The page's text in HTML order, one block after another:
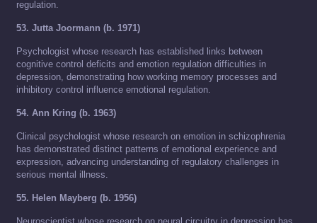
regulation.
53. Jutta Joormann (b. 1971)
Psychologist whose research has established links between
cognitive control deficits and emotion regulation difficulties in
depression, demonstrating how working memory processes and
inhibitory control influence emotional regulation.
54. Ann Kring (b. 1963)
Clinical psychologist whose research on emotion in schizophrenia
has demonstrated distinct patterns of emotional experience and
expression, advancing understanding of regulatory challenges in
serious mental illness.
55. Helen Mayberg (b. 1956)